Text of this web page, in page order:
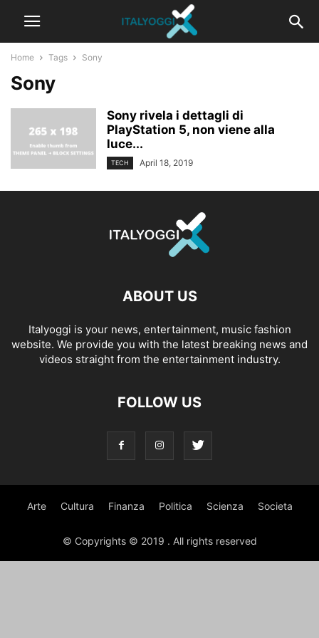
Home Tags Sony
Sony
Sony rivela i dettagli di
PlayStation 5, non viene alla
luce...
TECH April 18, 2019
ABOUT US
Italyoggi is your news, entertainment, music fashion
website. We provide you with the latest breaking news and
videos straight from the entertainment industry.
FOLLOW US
Arte Cultura Finanza Politica Scienza Societa
© Copyrights © 2019 . All rights reserved